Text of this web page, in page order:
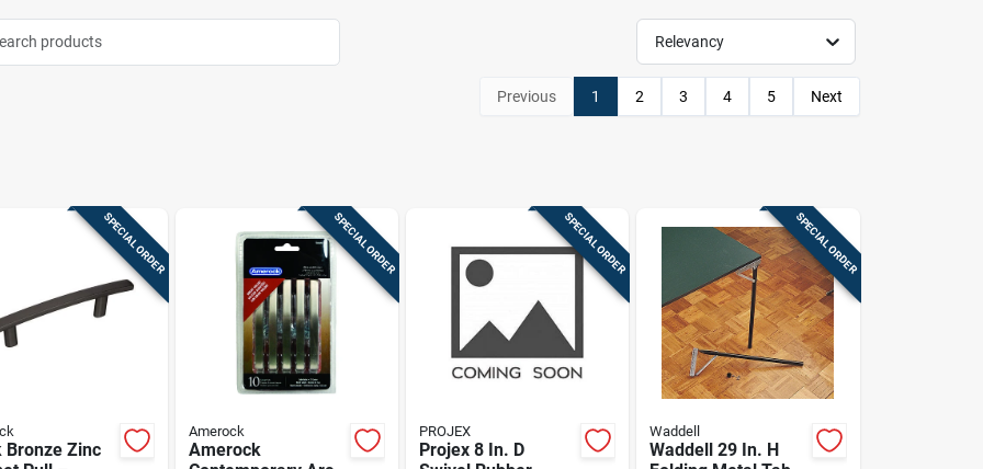
Relevancy
Previous 1 2 3 4 5 Next
SPECIAL ORDER
Bronze Zinc
SPECIAL ORDER
Amerock
Amerock
SPECIAL ORDER
PROJEX
Projex 8 In. D
SPECIAL ORDER
Waddell
Waddell 29 In. H